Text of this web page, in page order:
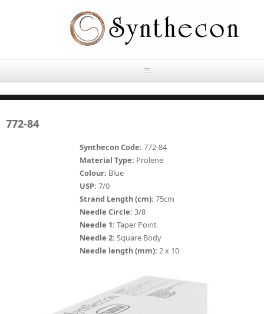
HOME
ABOUT
Absorbable Sutures
CHROMIC CATGUT
SYNCRYL (RAPIDE)
772-84
Synthecon Code: 772-84
Material Type: Prolene
Colour: Blue
USP: 7/0
Strand Length (cm): 75cm
Needle Circle: 3/8
Needle 1: Taper Point
Needle 2: Square Body
Needle length (mm): 2 x 10